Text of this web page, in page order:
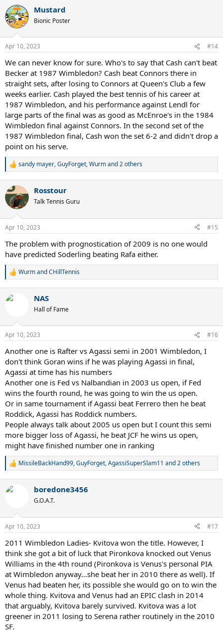
c
t
i
s
Mustard
Bionic Poster
Apr 10, 2023 #14
We can never know for sure. Who's to say that Cash can't beat
Becker at 1987 Wimbledon? Cash beat Connors there in
straight sets, after losing to Connors at Queen's Club a few
weeks earlier. Cash played the best tennis of his career at
1987 Wimbledon, and his performance against Lendl for
large parts of the final was as good as McEnroe's in the 1984
Wimbledon final against Connors. In the second set of the
1987 Wimbledon final, Cash won the set 6-2 and didn't drop a
point on his serve.
R
c
t
i
s
:
sandy mayer,GuyForget,Wurmand 2 others
Rosstour
Talk Tennis Guru
Apr 10, 2023 #15
The problem with prognostication of 2009 is no one would
have predicted Soderling beating Rafa either.
R
c
s
WurmandCHillTennis
NAS
Hall of Fame
Apr 10, 2023 #16
Another one is Rafter vs Agassi semi in 2001 Wimbledon, I
don't think Goran wins if he was playing Agassi in final,
Agassi at time has his numbers
Another one is Fed vs Nalbandian in 2003 us open, if Fed
wins the fourth round, he was going to win the us open.
Or in same tournament if Agassi beat Ferrero then he beat
Roddick, Agassi has Roddick numbers.
People always talk about 2005 us open but I count this semi
more bigger loss of Agassi, he beat JCF he wins us open,
might have finished number one in ranking
R
c
s
MissileBackHand99,GuyForget,AgassiSuperSlam11 and 2 others
boredone3456
G.O.A.T.
Apr 10, 2023 #17
2011 Wimbledon Ladies- Kvitova won the title. However, I
think she got a bit of luck that Pironkova knocked out Venus
Williams in the 4th round (Pironkova is Venus's personal PIA
at Wimbledon anyway...she beat her in 2010 there as well). If
Venus had beaten her, its possible she would go on to win the
whole thing. Kvitova and Venus had an EPIC clash in 2014
that arguably, Kvitova barely survived. Kvitova was a lot
greener in 2011 losing to Serena rather routinely in the 2010
SF.